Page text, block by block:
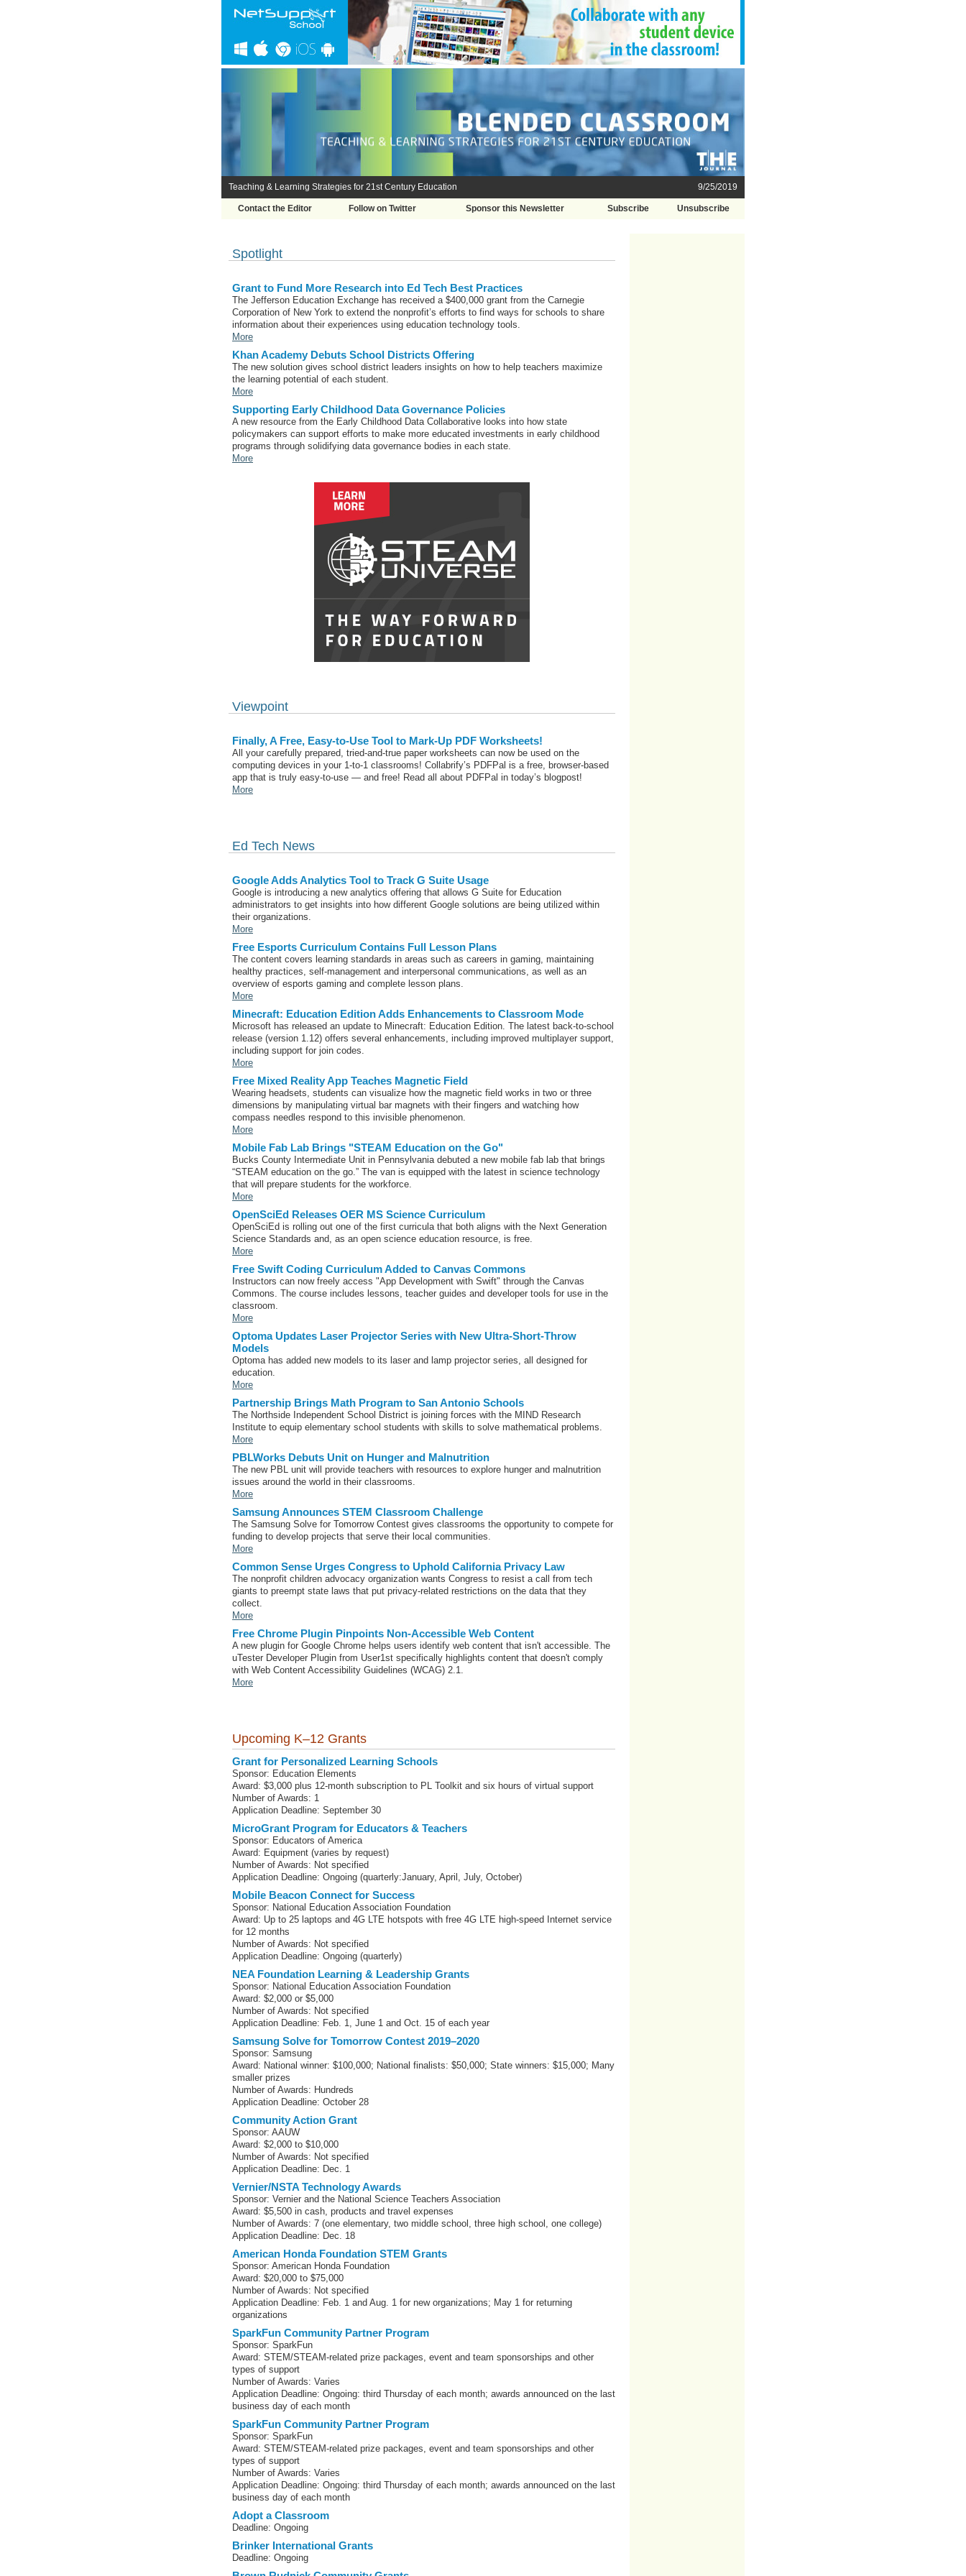
Teaching & Learning Strategies for 21st Century Education 9/25/2019
Contact the Editor Follow on Twitter Sponsor this Newsletter Subscribe Unsubscribe
Spotlight
Grant to Fund More Research into Ed Tech Best Practices
The Jefferson Education Exchange has received a $400,000 grant from the Carnegie
Corporation of New York to extend the nonprofit’s efforts to find ways for schools to share
information about their experiences using education technology tools.
More
Khan Academy Debuts School Districts Offering
The new solution gives school district leaders insights on how to help teachers maximize
the learning potential of each student.
More
Supporting Early Childhood Data Governance Policies
A new resource from the Early Childhood Data Collaborative looks into how state
policymakers can support efforts to make more educated investments in early childhood
programs through solidifying data governance bodies in each state.
More
Viewpoint
Finally, A Free, Easy-to-Use Tool to Mark-Up PDF Worksheets!
All your carefully prepared, tried-and-true paper worksheets can now be used on the
computing devices in your 1-to-1 classrooms! Collabrify’s PDFPal is a free, browser-based
app that is truly easy-to-use — and free! Read all about PDFPal in today’s blogpost!
More
Ed Tech News
Google Adds Analytics Tool to Track G Suite Usage
Google is introducing a new analytics offering that allows G Suite for Education
administrators to get insights into how different Google solutions are being utilized within
their organizations.
More
Free Esports Curriculum Contains Full Lesson Plans
The content covers learning standards in areas such as careers in gaming, maintaining
healthy practices, self-management and interpersonal communications, as well as an
overview of esports gaming and complete lesson plans.
More
Minecraft: Education Edition Adds Enhancements to Classroom Mode
Microsoft has released an update to Minecraft: Education Edition. The latest back-to-school
release (version 1.12) offers several enhancements, including improved multiplayer support,
including support for join codes.
More
Free Mixed Reality App Teaches Magnetic Field
Wearing headsets, students can visualize how the magnetic field works in two or three
dimensions by manipulating virtual bar magnets with their fingers and watching how
compass needles respond to this invisible phenomenon.
More
Mobile Fab Lab Brings "STEAM Education on the Go"
Bucks County Intermediate Unit in Pennsylvania debuted a new mobile fab lab that brings
“STEAM education on the go.” The van is equipped with the latest in science technology
that will prepare students for the workforce.
More
OpenSciEd Releases OER MS Science Curriculum
OpenSciEd is rolling out one of the first curricula that both aligns with the Next Generation
Science Standards and, as an open science education resource, is free.
More
Free Swift Coding Curriculum Added to Canvas Commons
Instructors can now freely access "App Development with Swift" through the Canvas
Commons. The course includes lessons, teacher guides and developer tools for use in the
classroom.
More
Optoma Updates Laser Projector Series with New Ultra-Short-Throw
Models
Optoma has added new models to its laser and lamp projector series, all designed for
education.
More
Partnership Brings Math Program to San Antonio Schools
The Northside Independent School District is joining forces with the MIND Research
Institute to equip elementary school students with skills to solve mathematical problems.
More
PBLWorks Debuts Unit on Hunger and Malnutrition
The new PBL unit will provide teachers with resources to explore hunger and malnutrition
issues around the world in their classrooms.
More
Samsung Announces STEM Classroom Challenge
The Samsung Solve for Tomorrow Contest gives classrooms the opportunity to compete for
funding to develop projects that serve their local communities.
More
Common Sense Urges Congress to Uphold California Privacy Law
The nonprofit children advocacy organization wants Congress to resist a call from tech
giants to preempt state laws that put privacy-related restrictions on the data that they
collect.
More
Free Chrome Plugin Pinpoints Non-Accessible Web Content
A new plugin for Google Chrome helps users identify web content that isn't accessible. The
uTester Developer Plugin from User1st specifically highlights content that doesn't comply
with Web Content Accessibility Guidelines (WCAG) 2.1.
More
Upcoming K–12 Grants
Grant for Personalized Learning Schools
Sponsor: Education Elements
Award: $3,000 plus 12-month subscription to PL Toolkit and six hours of virtual support
Number of Awards: 1
Application Deadline: September 30
MicroGrant Program for Educators & Teachers
Sponsor: Educators of America
Award: Equipment (varies by request)
Number of Awards: Not specified
Application Deadline: Ongoing (quarterly:January, April, July, October)
Mobile Beacon Connect for Success
Sponsor: National Education Association Foundation
Award: Up to 25 laptops and 4G LTE hotspots with free 4G LTE high-speed Internet service
for 12 months
Number of Awards: Not specified
Application Deadline: Ongoing (quarterly)
NEA Foundation Learning & Leadership Grants
Sponsor: National Education Association Foundation
Award: $2,000 or $5,000
Number of Awards: Not specified
Application Deadline: Feb. 1, June 1 and Oct. 15 of each year
Samsung Solve for Tomorrow Contest 2019–2020
Sponsor: Samsung
Award: National winner: $100,000; National finalists: $50,000; State winners: $15,000; Many
smaller prizes
Number of Awards: Hundreds
Application Deadline: October 28
Community Action Grant
Sponsor: AAUW
Award: $2,000 to $10,000
Number of Awards: Not specified
Application Deadline: Dec. 1
Vernier/NSTA Technology Awards
Sponsor: Vernier and the National Science Teachers Association
Award: $5,500 in cash, products and travel expenses
Number of Awards: 7 (one elementary, two middle school, three high school, one college)
Application Deadline: Dec. 18
American Honda Foundation STEM Grants
Sponsor: American Honda Foundation
Award: $20,000 to $75,000
Number of Awards: Not specified
Application Deadline: Feb. 1 and Aug. 1 for new organizations; May 1 for returning
organizations
SparkFun Community Partner Program
Sponsor: SparkFun
Award: STEM/STEAM-related prize packages, event and team sponsorships and other
types of support
Number of Awards: Varies
Application Deadline: Ongoing: third Thursday of each month; awards announced on the last
business day of each month
SparkFun Community Partner Program
Sponsor: SparkFun
Award: STEM/STEAM-related prize packages, event and team sponsorships and other
types of support
Number of Awards: Varies
Application Deadline: Ongoing: third Thursday of each month; awards announced on the last
business day of each month
Adopt a Classroom
Deadline: Ongoing
Brinker International Grants
Deadline: Ongoing